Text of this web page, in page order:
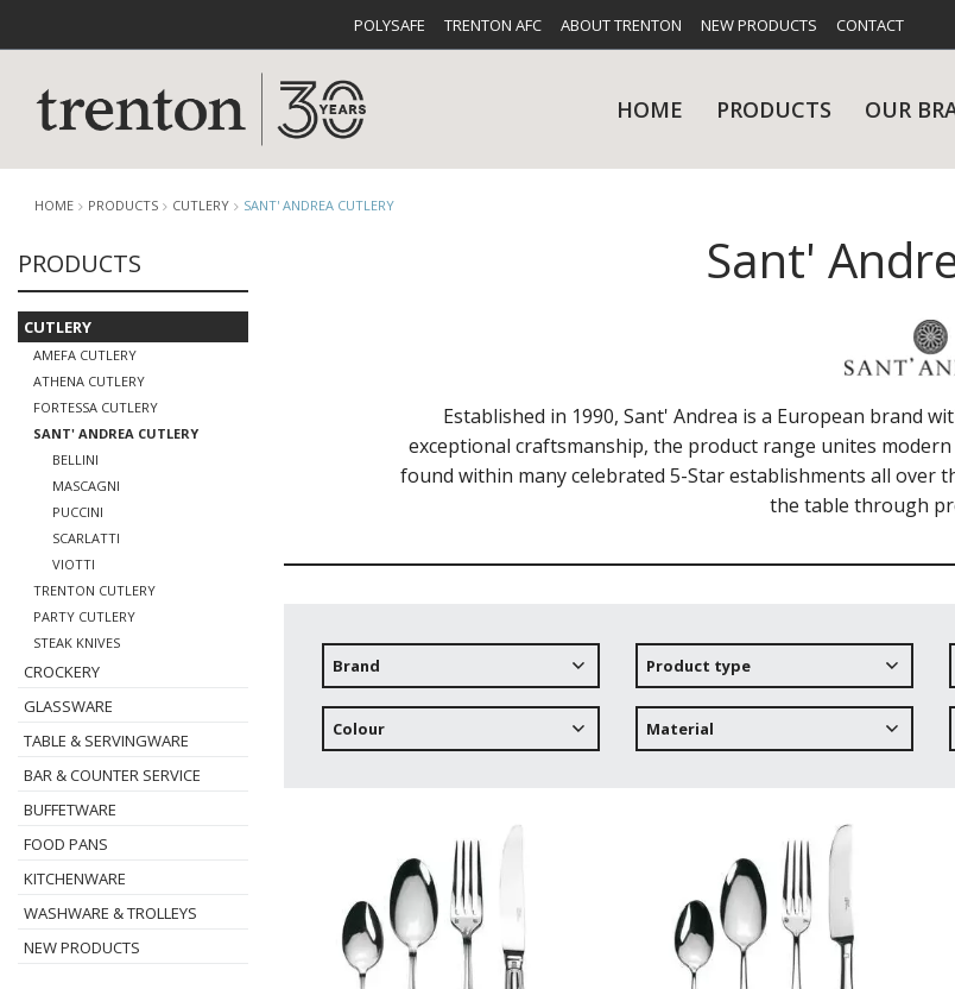
POLYSAFE TRENTON AFC ABOUT TRENTON NEW PRODUCTS CONTACT
HOME PRODUCTS
CUTLERY
BUFFETWARE FOOD PANS KITCHENWARE
OUR
HOME PRODUCTS CUTLERY SANT' ANDREA CUTLERY
PRODUCTS
CUTLERY
AMEFA CUTLERY
ATHENA CUTLERY
FORTESSA CUTLERY
SANT' ANDREA CUTLERY
BELLINI
MASCAGNI
PUCCINI
SCARLATTI
VIOTTI
TRENTON CUTLERY
PARTY CUTLERY
STEAK KNIVES
CROCKERY
GLASSWARE
TABLE & SERVINGWARE
BAR & COUNTER SERVICE
BUFFETWARE
FOOD PANS
KITCHENWARE
WASHWARE & TROLLEYS
NEW PRODUCTS
Sant'
Established in 1990, Sant' Andrea is a European brand
exceptional craftsmanship, the product range unites
found within many celebrated 5-Star establishments all
the table through
Brand Product type
Colour Material